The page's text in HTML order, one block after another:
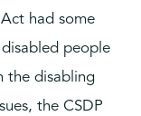
had some
people
the disabling
the CSDP